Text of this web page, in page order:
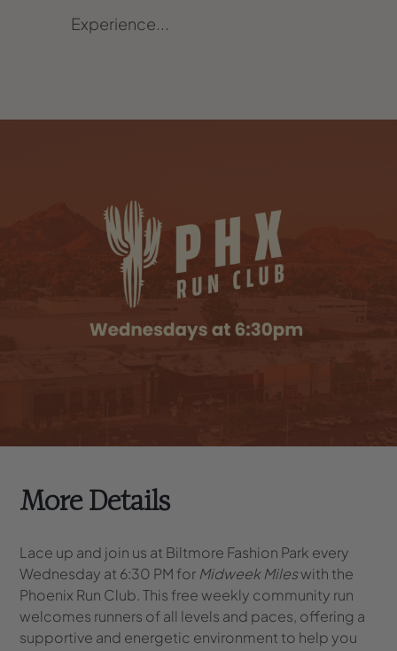
Experience...
More Details
Lace up and join us at Biltmore Fashion Park every
Wednesday at 6:30 PM for Midweek Mileswith the
Phoenix Run Club. This free weekly community run
welcomes runners of all levels and paces, offering a
supportive and energetic environment to help you